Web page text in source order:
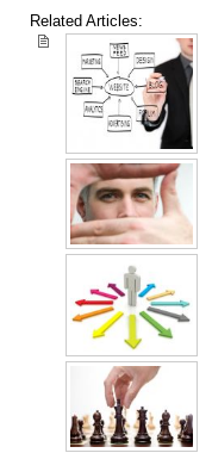
Related Articles: